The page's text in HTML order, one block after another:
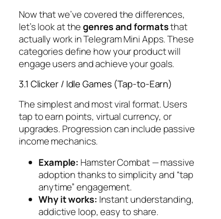
Now that we’ve covered the differences,
let’s look at thegenres and formatsthat
actually work in Telegram Mini Apps. These
categories define how your product will
engage users and achieve your goals.
3.1 Clicker / Idle Games (Tap-to-Earn)
The simplest and most viral format. Users
tap to earn points, virtual currency, or
upgrades. Progression can include passive
income mechanics.
Example: Hamster Combat— massive
adoption thanks to simplicity and “tap
anytime” engagement.
Why it works: Instant understanding,
addictive loop, easy to share.